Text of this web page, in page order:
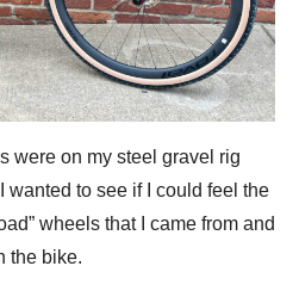
were on my steel gravel rig
wanted to see if I could feel the
wheels that I came from and
the bike.